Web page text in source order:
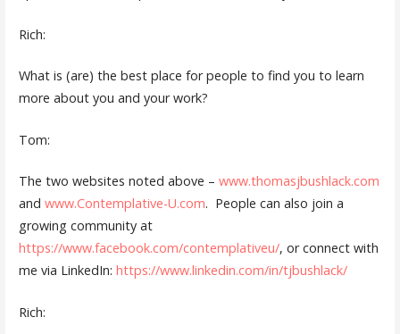
Rich:
What is (are) the best place for people to find you to learn
more about you and your work?
Tom:
The two websites noted above – www.thomasjbushlack.com
and www.Contemplative-U.com. People can also join a
growing community at
https://www.facebook.com/contemplativeu/, or connect with
me via LinkedIn: https://www.linkedin.com/in/tjbushlack/
Rich: